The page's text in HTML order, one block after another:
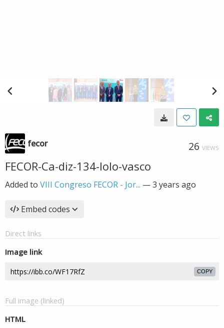
fecor 26 VIEWS
FECOR-Ca-diz-134-lolo-vasco
Added to VIII Congreso FECOR - Jor... —3 years ago
Embed codes
Direct links
Image link
COPY
Full image (linked)
HTML